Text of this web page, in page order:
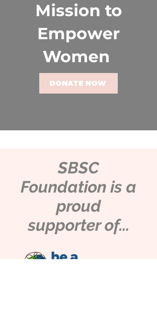
Mission to
Empower
Women
DONATE NOW
SBSC
Foundation is a
proud
supporter of...